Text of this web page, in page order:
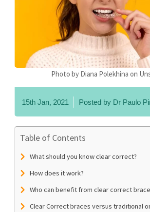
Photo by Diana Polekhina on
15th Jan, 2021 Posted by Dr Paulo
Table of Contents
What should you know clear correct?
How does it work?
Who can benefit from clear correct
Clear Correct braces versus traditional